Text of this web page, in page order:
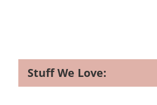
Stuff We Love: